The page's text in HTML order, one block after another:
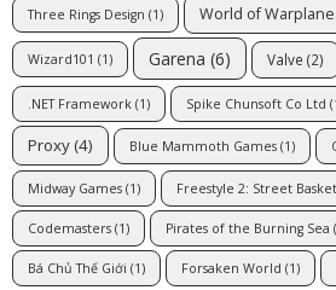
Three Rings Design (1) World of
Wizard101 (1) Garena (6) Valve (2)
.NET Framework (1) Spike Chunsoft Co Ltd
Proxy (4) Blue Mammoth Games (1)
Midway Games (1) Freestyle 2: Street
Codemasters (1) Pirates of the Burning Sea
Bá Chủ Thế Giới (1) Forsaken World (1)